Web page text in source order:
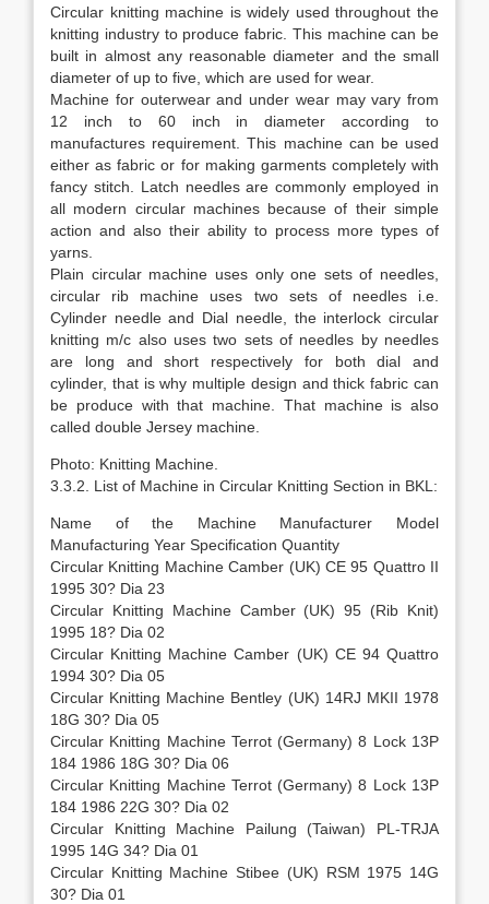
Circular knitting machine is widely used throughout the
knitting industry to produce fabric. This machine can be
built in almost any reasonable diameter and the small
diameter of up to five, which are used for wear.
Machine for outerwear and under wear may vary from
12 inch to 60 inch in diameter according to
manufactures requirement. This machine can be used
either as fabric or for making garments completely with
fancy stitch. Latch needles are commonly employed in
all modern circular machines because of their simple
action and also their ability to process more types of
yarns.
Plain circular machine uses only one sets of needles,
circular rib machine uses two sets of needles i.e.
Cylinder needle and Dial needle, the interlock circular
knitting m/c also uses two sets of needles by needles
are long and short respectively for both dial and
cylinder, that is why multiple design and thick fabric can
be produce with that machine. That machine is also
called double Jersey machine.
Photo: Knitting Machine.
3.3.2. List of Machine in Circular Knitting Section in BKL:
Name of the Machine Manufacturer Model
Manufacturing Year Specification Quantity
Circular Knitting Machine Camber (UK) CE 95 Quattro II
1995 30? Dia 23
Circular Knitting Machine Camber (UK) 95 (Rib Knit)
1995 18? Dia 02
Circular Knitting Machine Camber (UK) CE 94 Quattro
1994 30? Dia 05
Circular Knitting Machine Bentley (UK) 14RJ MKII 1978
18G 30? Dia 05
Circular Knitting Machine Terrot (Germany) 8 Lock 13P
184 1986 18G 30? Dia 06
Circular Knitting Machine Terrot (Germany) 8 Lock 13P
184 1986 22G 30? Dia 02
Circular Knitting Machine Pailung (Taiwan) PL-TRJA
1995 14G 34? Dia 01
Circular Knitting Machine Stibee (UK) RSM 1975 14G
30? Dia 01